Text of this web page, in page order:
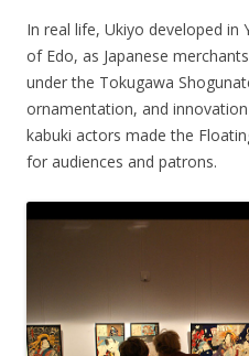
In real life, Ukiyo developed
of Edo, as Japanese
under the Tokugawa
ornamentation, and
kabuki actors made the
for audiences and patrons.